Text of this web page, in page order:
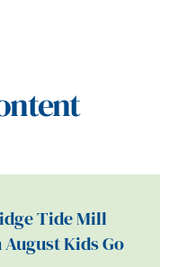
Tide Mill
August Kids Go